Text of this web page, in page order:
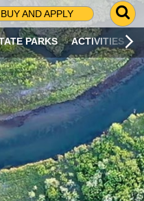
BUY AND APPLY
G
O
T
O
S
R
C
H
P
A
G
PARKS ACTIVITIES